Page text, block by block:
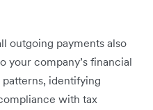
outgoing payments also
your company’s financial
identifying
with tax